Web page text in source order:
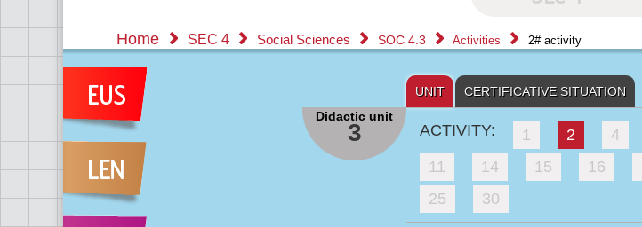
Home SEC 4 Social Sciences SOC 4.3 Activities 2# activity
UNIT CERTIFICATIVE SITUATION
Didactic unit
3 ACTIVITY: 1 2 4
11
14 15 16
25
30